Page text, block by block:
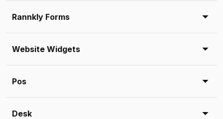
Rannkly Forms
Website Widgets
Pos
Desk